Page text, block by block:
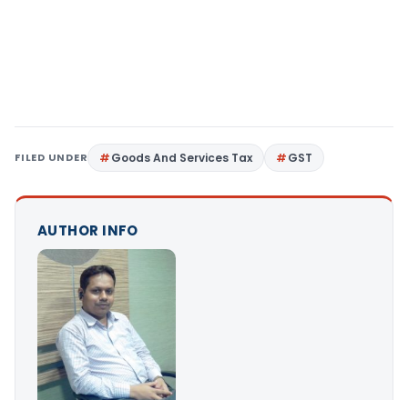
FILED UNDER Goods And Services Tax GST
AUTHOR INFO